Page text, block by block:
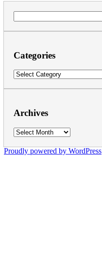
for:
Categories
Categories
Archives
Archives
Proudly powered by WordPress